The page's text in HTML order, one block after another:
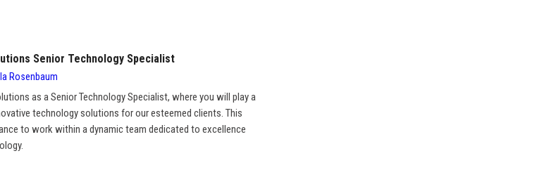
Senior Technology Specialist
Rosenbaum
as a Senior Technology Specialist, where you will play a
technology solutions for our esteemed clients. This
to work within a dynamic team dedicated to excellence